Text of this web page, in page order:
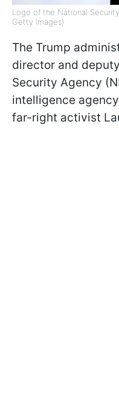
Logo of the National
Getty Images)
The Trump
director and
Security Agency
intelligence
far-right activist